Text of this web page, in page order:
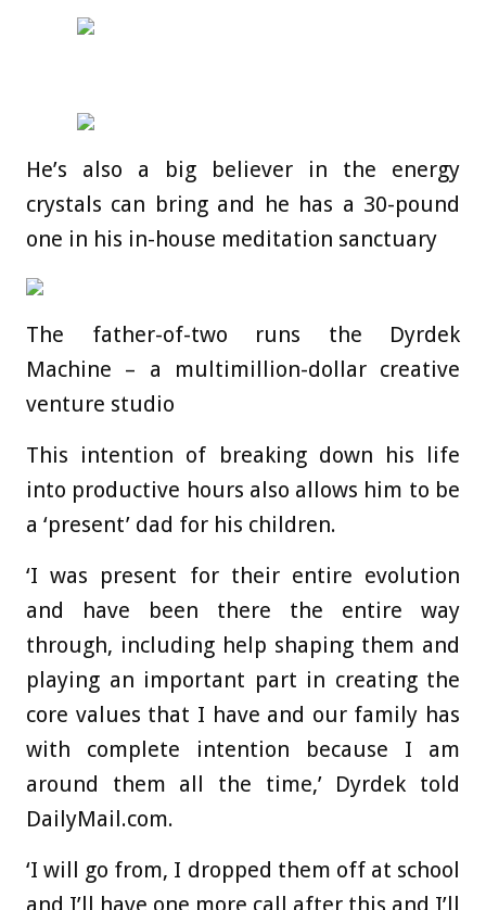
He’s also a big believer in the energy
crystals can bring and he has a 30-pound
one in his in-house meditation sanctuary
The father-of-two runs the Dyrdek
Machine – a multimillion-dollar creative
venture studio
This intention of breaking down his life
into productive hours also allows him to be
a ‘present’ dad for his children.
‘I was present for their entire evolution
and have been there the entire way
through, including help shaping them and
playing an important part in creating the
core values that I have and our family has
with complete intention because I am
around them all the time,’ Dyrdek told
DailyMail.com.
‘I will go from, I dropped them off at school